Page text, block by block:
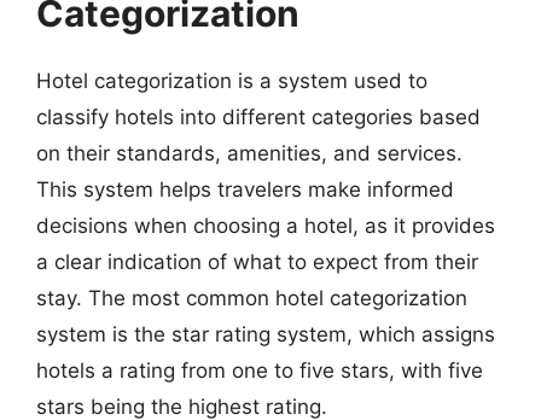
Categorization
Hotel categorization is a system used to
classify hotels into different categories based
on their standards, amenities, and services.
This system helps travelers make informed
decisions when choosing a hotel, as it provides
a clear indication of what to expect from their
stay. The most common hotel categorization
system is the star rating system, which assigns
hotels a rating from one to five stars, with five
stars being the highest rating.